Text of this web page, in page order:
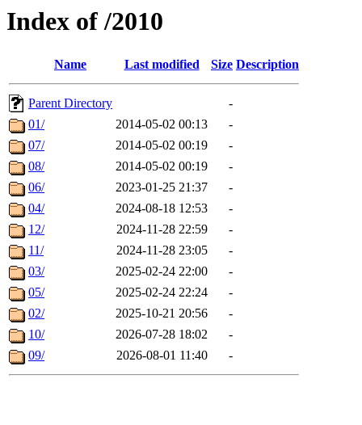
Index of /2010
Name Last modified Size Description
Parent Directory
-
01/
2014-05-02 00:13
-
07/
2014-05-02 00:19
-
08/
2014-05-02 00:19
-
06/
2023-01-25 21:37
-
04/
2024-08-18 12:53
-
12/
2024-11-28 22:59
-
11/
2024-11-28 23:05
-
03/
2025-02-24 22:00
-
05/
2025-02-24 22:24
-
02/
2025-10-21 20:56
-
10/
2026-07-28 18:02
-
09/
2026-08-01 11:40 -